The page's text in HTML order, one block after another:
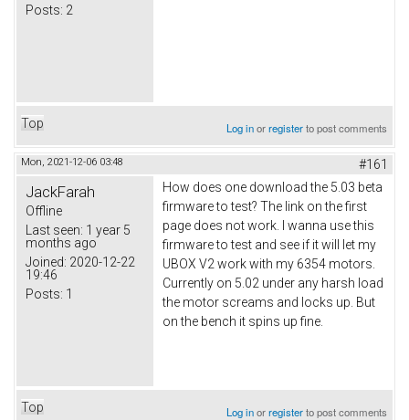
Posts: 2
Top Log inorregisterto post comments
Mon, 2021-12-06 03:48 #161
JackFarah
Offline
Last seen: 1 year 5
months ago
Joined: 2020-12-22
19:46
Posts: 1
How does one download the 5.03 beta
firmware to test? The link on the first
page does not work. I wanna use this
firmware to test and see if it will let my
UBOX V2 work with my 6354 motors.
Currently on 5.02 under any harsh load
the motor screams and locks up. But
on the bench it spins up fine.
Top Log inorregisterto post comments